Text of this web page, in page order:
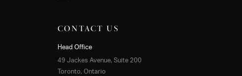
CONTACT US
Head Office
49 Jackes Avenue, Suite 200
Toronto, Ontario